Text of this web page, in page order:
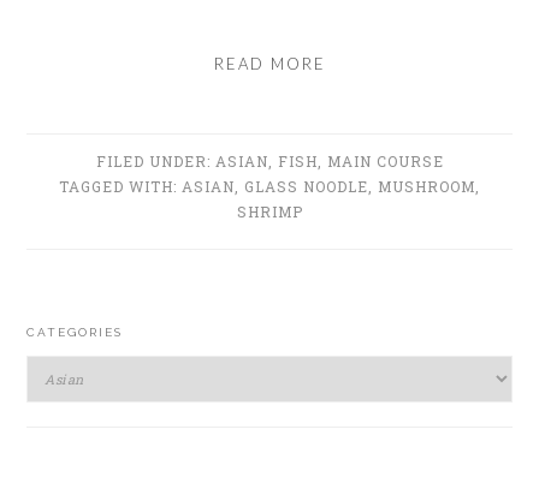
READ MORE
FILED UNDER: ASIAN FISH
MAIN COURSE
TAGGED WITH: ASIAN GLASS NOODLE MUSHROOM
SHRIMP
PRIMARY
SIDEBAR
CATEGORIES
Categories